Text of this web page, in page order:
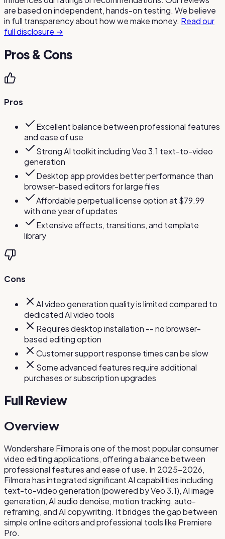
are based on independent, hands-on testing. We believe
in full transparency about how we make money. Read our
full disclosure →
Pros & Cons
Pros
Excellent balance between professional features
and ease of use
Strong AI toolkit including Veo 3.1 text-to-video
generation
Desktop app provides better performance than
browser-based editors for large files
Affordable perpetual license option at $79.99
with one year of updates
Extensive effects, transitions, and template
library
Cons
AI video generation quality is limited compared to
dedicated AI video tools
Requires desktop installation -- no browser-
based editing option
Customer support response times can be slow
Some advanced features require additional
purchases or subscription upgrades
Full Review
Overview
Wondershare Filmora is one of the most popular consumer
video editing applications, offering a balance between
professional features and ease of use. In 2025-2026,
Filmora has integrated significant AI capabilities including
text-to-video generation (powered by Veo 3.1), AI image
generation, AI audio denoise, motion tracking, auto-
reframing, and AI copywriting. It bridges the gap between
simple online editors and professional tools like Premiere
Pro.